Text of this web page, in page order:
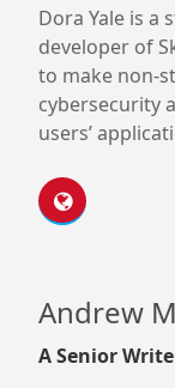
Dora Yale is a
developer of
to make non-
cybersecurity
users’
Andrew
A Senior